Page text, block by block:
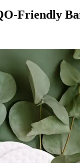
Friendly